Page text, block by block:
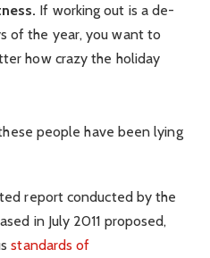
If working out is a de-
of the year, you want to
how crazy the holiday
people have been lying
report conducted by the
in July 2011 proposed,
standards of